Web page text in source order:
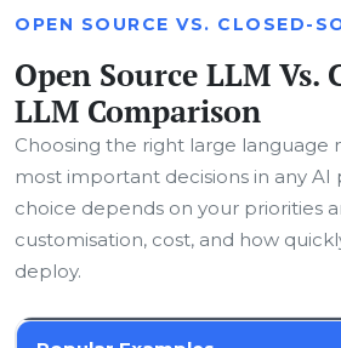
OPEN SOURCE VS. CLOSED-
Open Source LLM Vs.
LLM Comparison
Choosing the right large language
most important decisions in any AI
choice depends on your priorities
customisation, cost, and how
deploy.